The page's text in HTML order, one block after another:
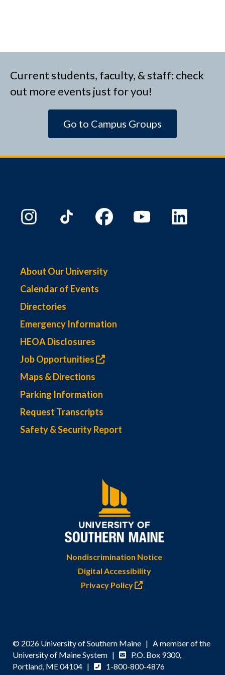
Current students, faculty, & staff: check
out more events just for you!
Go to Campus Groups
About Our University
Calendar of Events
Directories
Emergency Information
HEOA Disclosures
Job Opportunities
Maps & Directions
Parking Information
Request Transcripts
Safety & Security Report
Nondiscrimination Notice
Digital Accessibility
Privacy Policy
© 2026 University of Southern Maine | A member of the
University of Maine System |
P.O. Box 9300,
Portland, ME 04104 |
1-800-800-4876